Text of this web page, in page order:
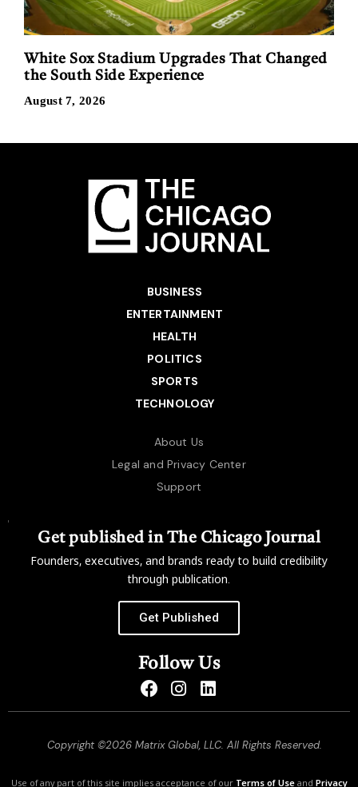
White Sox Stadium Upgrades That Changed
the South Side Experience
August 7, 2026
BUSINESS
ENTERTAINMENT
HEALTH
POLITICS
SPORTS
TECHNOLOGY
About Us
Legal and Privacy Center
Support
Get published in The Chicago Journal
Founders, executives, and brands ready to build credibility
through publication.
Get Published
Follow Us
Copyright ©2026 Matrix Global, LLC. All Rights Reserved.
Use of any part of this site implies acceptance of our Terms of Useand Privacy